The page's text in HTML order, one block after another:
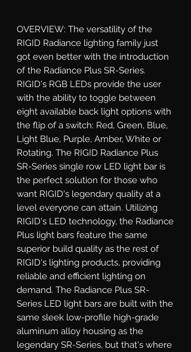
OVERVIEW: The versatility of the
RIGID Radiance lighting family just
got even better with the introduction
of the Radiance Plus SR-Series.
RIGID's RGB LEDs provide the user
with the ability to toggle between
eight available back light options with
the flip of a switch: Red, Green, Blue,
Light Blue, Purple, Amber, White or
Rotating. The RIGID Radiance Plus
SR-Series single row LED light bar is
the perfect solution for those who
want RIGID's legendary quality at a
level everyone can attain. Utilizing
RIGID's LED technology, the Radiance
Plus light bars feature the same
superior build quality as the rest of
RIGID's lighting products, providing
reliable and efficient lighting on
demand. The Radiance Plus SR-
Series LED light bars are built with the
same sleek low-profile high-grade
aluminum alloy housing as the
legendary SR-Series, but that's where